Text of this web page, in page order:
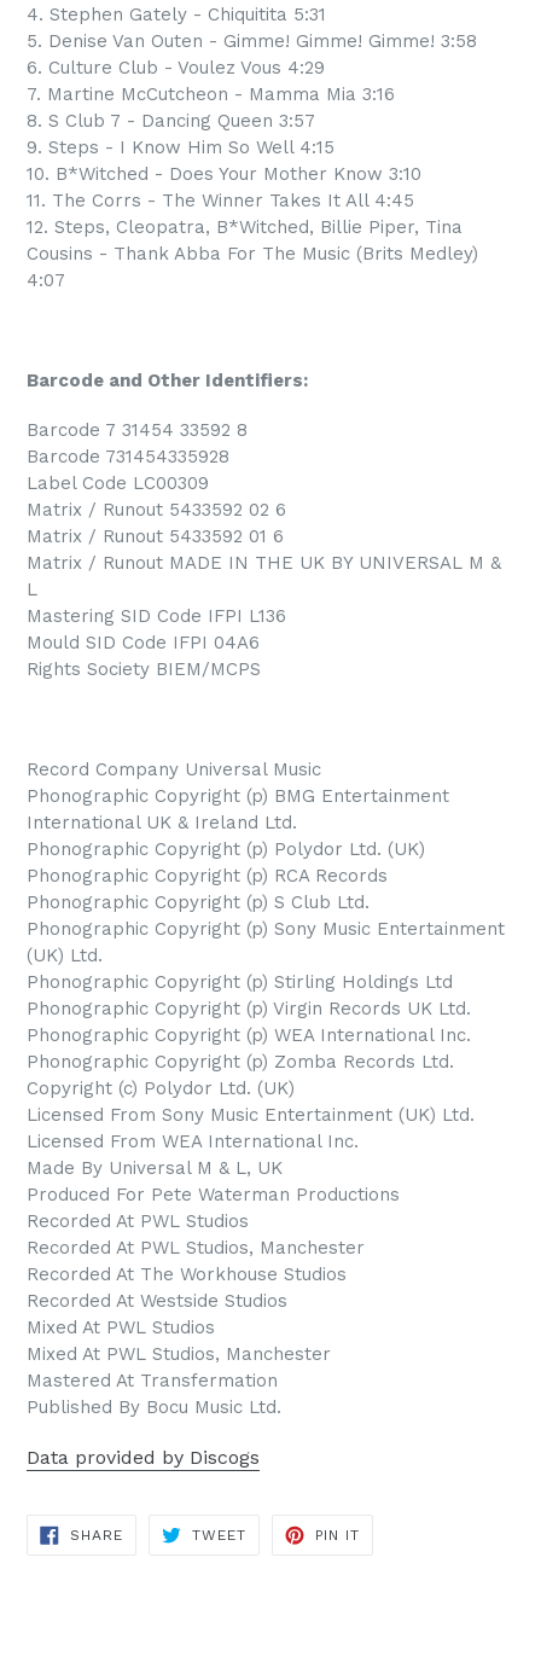
4. Stephen Gately - Chiquitita 5:31
5. Denise Van Outen - Gimme! Gimme! Gimme! 3:58
6. Culture Club - Voulez Vous 4:29
7. Martine McCutcheon - Mamma Mia 3:16
8. S Club 7 - Dancing Queen 3:57
9. Steps - I Know Him So Well 4:15
10. B*Witched - Does Your Mother Know 3:10
11. The Corrs - The Winner Takes It All 4:45
12. Steps, Cleopatra, B*Witched, Billie Piper, Tina
Cousins - Thank Abba For The Music (Brits Medley)
4:07
Barcode and Other Identifiers:
Barcode 7 31454 33592 8
Barcode 731454335928
Label Code LC00309
Matrix / Runout 5433592 02 6
Matrix / Runout 5433592 01 6
Matrix / Runout MADE IN THE UK BY UNIVERSAL M &
L
Mastering SID Code IFPI L136
Mould SID Code IFPI 04A6
Rights Society BIEM/MCPS
Record Company Universal Music
Phonographic Copyright (p) BMG Entertainment
International UK & Ireland Ltd.
Phonographic Copyright (p) Polydor Ltd. (UK)
Phonographic Copyright (p) RCA Records
Phonographic Copyright (p) S Club Ltd.
Phonographic Copyright (p) Sony Music Entertainment
(UK) Ltd.
Phonographic Copyright (p) Stirling Holdings Ltd
Phonographic Copyright (p) Virgin Records UK Ltd.
Phonographic Copyright (p) WEA International Inc.
Phonographic Copyright (p) Zomba Records Ltd.
Copyright (c) Polydor Ltd. (UK)
Licensed From Sony Music Entertainment (UK) Ltd.
Licensed From WEA International Inc.
Made By Universal M & L, UK
Produced For Pete Waterman Productions
Recorded At PWL Studios
Recorded At PWL Studios, Manchester
Recorded At The Workhouse Studios
Recorded At Westside Studios
Mixed At PWL Studios
Mixed At PWL Studios, Manchester
Mastered At Transfermation
Published By Bocu Music Ltd.
Data provided by Discogs
SHARESHARE
TWEETTWEET
PIN IT